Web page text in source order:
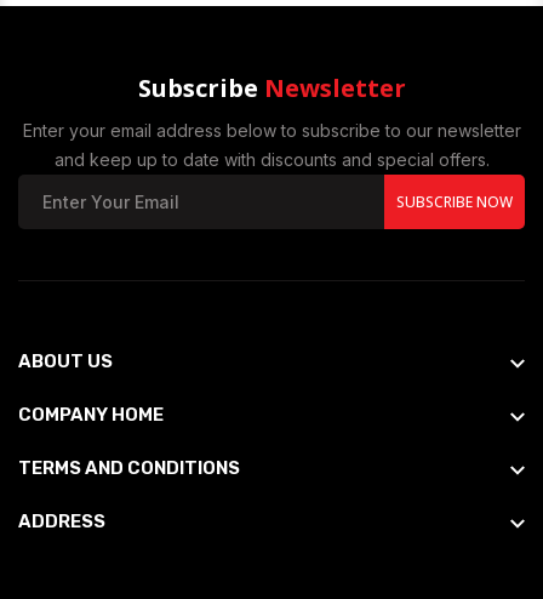
Subscribe Newsletter
Enter your email address below to subscribe to our newsletter
and keep up to date with discounts and special offers.
SUBSCRIBE NOW
ABOUT US
COMPANY HOME
TERMS AND CONDITIONS
ADDRESS